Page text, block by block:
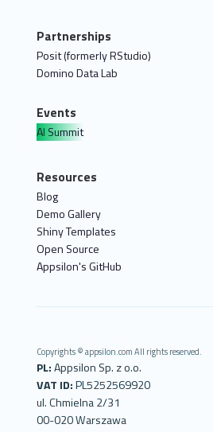
Partnerships
Posit (formerly RStudio)
Domino Data Lab
Events
AI Summit
Resources
Blog
Demo Gallery
Shiny Templates
Open Source
Appsilon's GitHub
Copyrights © appsilon.com All rights reserved.
PL:Appsilon Sp. z o.o.
VAT ID:PL5252569920
ul. Chmielna 2/31
00-020 Warszawa